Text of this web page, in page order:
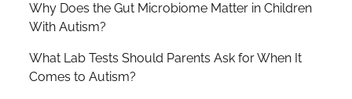
Why Does the Gut Microbiome Matter in Children
With Autism?
What Lab Tests Should Parents Ask for When It
Comes to Autism?